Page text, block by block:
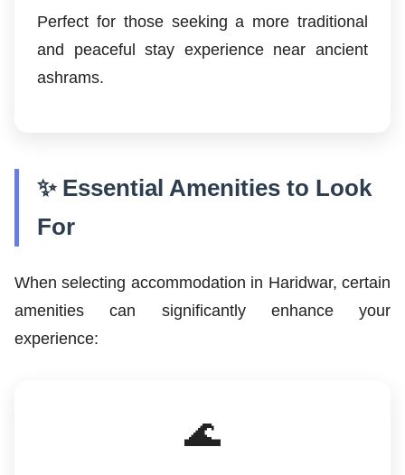
Perfect for those seeking a more traditional
and peaceful stay experience near ancient
ashrams.
✨ Essential Amenities to Look
For
When selecting accommodation in Haridwar, certain
amenities can significantly enhance your
experience:
🌊